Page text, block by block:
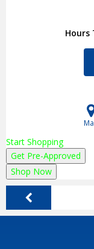
Hours
Start Shopping
Get Pre-Approved
Shop Now